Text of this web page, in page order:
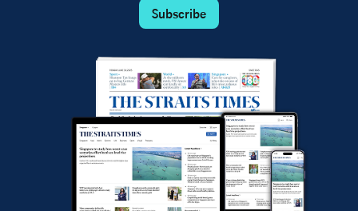
Subscribe